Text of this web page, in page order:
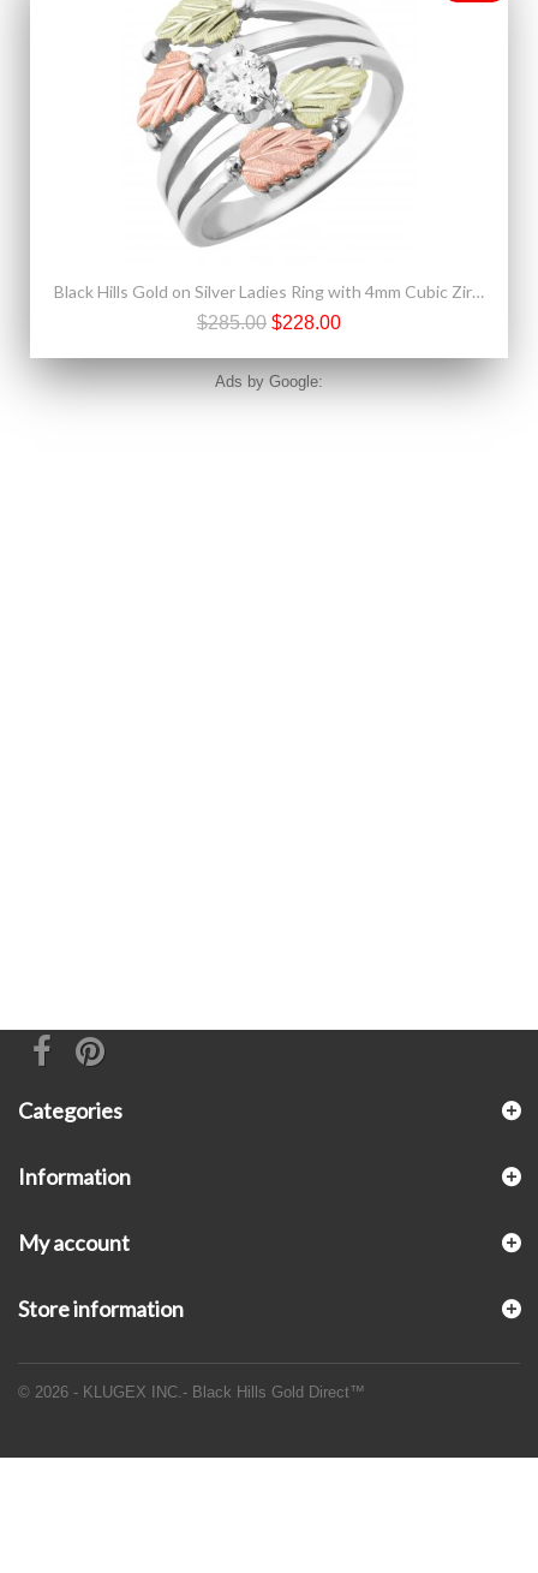
Black Hills Gold on Silver Ladies Ring with 4mm Cubic Zirconia
$285.00 $228.00
Ads by Google:
Categories
Information
© 2026 - KLUGEX INC.- Black Hills Gold Direct™
My account
Store information